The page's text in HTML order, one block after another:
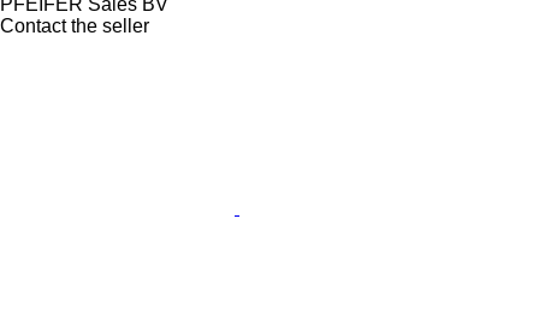
PFEIFER Sales BV
Contact the seller